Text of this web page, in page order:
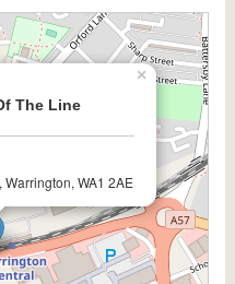
The Line
WA1 2AE
×